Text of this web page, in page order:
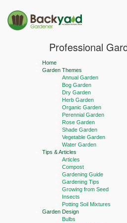
Professional
Home
Garden Themes
Annual Garden
Bog Garden
Dry Garden
Herb Garden
Organic Garden
Perennial Garden
Rose Garden
Shade Garden
Vegetable Garden
Water Garden
Tips & Articles
Articles
Compost
Gardening Guide
Gardening Tips
Growing from Seed
Insects
Potting Soil Mixtures
Garden Design
Bulbs